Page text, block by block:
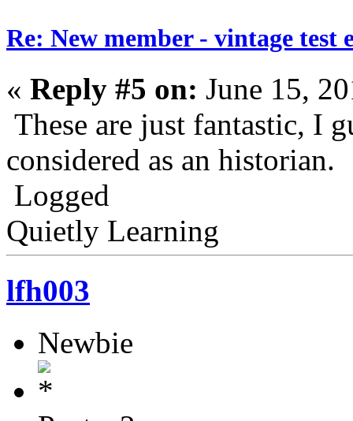
Re: New member - vintage test
« Reply #5 on: June 15,
These are just fantastic, I
considered as an historian.
Logged
Quietly Learning
lfh003
Newbie